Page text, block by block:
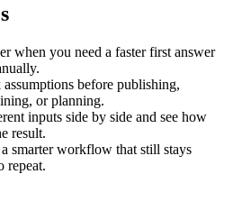
when you need a faster first answer
before publishing,
or planning.
inputs side by side and see how
result.
smarter workflow that still stays
repeat.